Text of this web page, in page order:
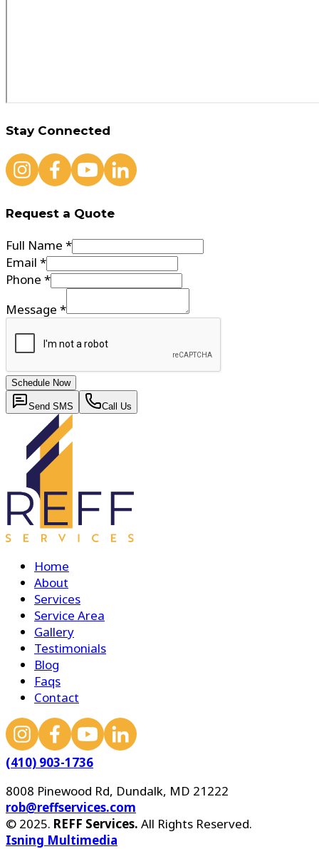
Stay Connected
Request a Quote
Full Name *
Email *
Phone *
Message *
Schedule Now
Send SMS Call Us
Home
About
Services
Service Area
Gallery
Testimonials
Blog
Faqs
Contact
(410) 903-1736
8008 Pinewood Rd, Dundalk, MD 21222
rob@reffservices.com
© 2025. REFF Services. All Rights Reserved.
Isning Multimedia